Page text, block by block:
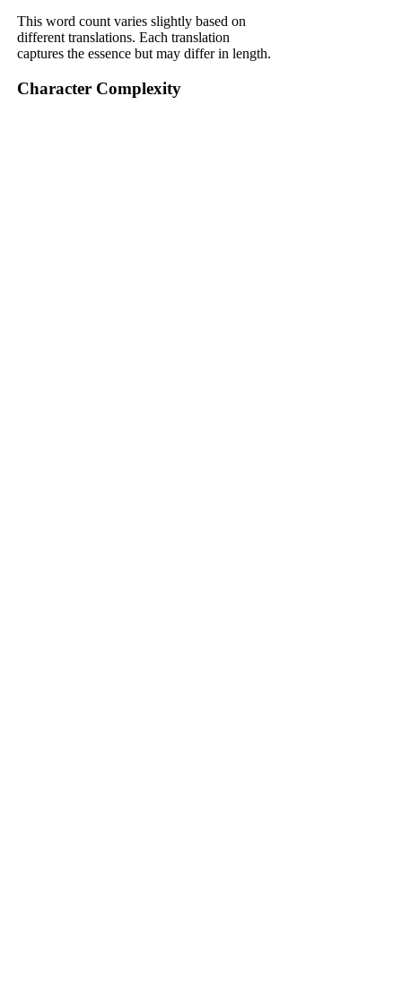
This word count varies slightly based on
different translations. Each translation
captures the essence but may differ in length.
Character Complexity